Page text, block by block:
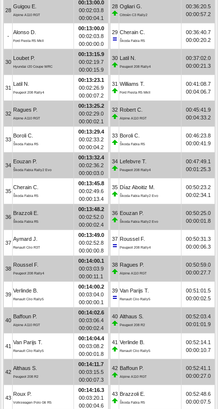
28
Guigou E.
Alpine A110 RGT
00:13:00.0
00:02:03.8
00:00:04.1
-
Alonso D.
Ford Fiesta R5 MkII
00:13:00.0
00:02:03.8
00:00:00.0
30
Loubet P.
Hyundai i20 Coupe WRC
00:13:15.9
00:02:19.7
00:00:15.9
31
Latil N.
Peugeot 208 Rally4
00:13:23.1
00:02:26.9
00:00:07.2
32
Ragues P.
Alpine A110 RGT
00:13:25.2
00:02:29.0
00:00:02.1
33
Boroli C.
Škoda Fabia R5
00:13:29.4
00:02:33.2
00:00:04.2
34
Eouzan P.
Škoda Fabia Rally2 Evo
00:13:32.4
00:02:36.2
00:00:03.0
35
Cherain C.
Škoda Fabia R5
00:13:45.8
00:02:49.6
00:00:13.4
36
Brazzoli E.
Škoda Fabia R5
00:13:48.2
00:02:52.0
00:00:02.4
37
Aymard J.
Renault Clio R3T
00:13:49.0
00:02:52.8
00:00:00.8
38
Roussel F.
Peugeot 208 Rally4
00:14:00.1
00:03:03.9
00:00:11.1
39
Verlinde B.
Renault Clio Rally5
00:14:00.2
00:03:04.0
00:00:00.1
40
Baffoun P.
Alpine A110 RGT
00:14:02.6
00:03:06.4
00:00:02.4
41
Van Parijs T.
Renault Clio Rally5
00:14:04.4
00:03:08.2
00:00:01.8
42
Althaus S.
Peugeot 208 R2
00:14:11.7
00:03:15.5
00:00:07.3
43
Roux P.
Volkswagen Polo Gti R5
00:14:16.3
00:03:20.1
00:00:04.6
28 Ogliari G.
Citroën C3 Rally2
00:36:20.5
00:00:57.2
29 Cherain C.
Škoda Fabia R5
00:36:40.7
00:00:20.2
30 Latil N.
Peugeot 208 Rally4
00:37:02.0
00:00:21.3
31 Williams T.
Ford Fiesta R5 MkII
00:41:08.7
00:04:06.7
32 Robert C.
Alpine A110 RGT
00:45:41.9
00:04:33.2
33 Boroli C.
Škoda Fabia R5
00:46:23.8
00:00:41.9
34 Lefebvre T.
Peugeot 208 Rally4
00:47:49.1
00:01:25.3
35 Díaz Aboitiz M.
Škoda Fabia Rally2 Evo
00:50:23.2
00:02:34.1
36 Eouzan P.
Škoda Fabia Rally2 Evo
00:50:25.0
00:00:01.8
37 Roussel F.
Peugeot 208 Rally4
00:50:31.3
00:00:06.3
38 Ragues P.
Alpine A110 RGT
00:50:59.0
00:00:27.7
39 Van Parijs T.
Renault Clio Rally5
00:51:01.5
00:00:02.5
40 Althaus S.
Peugeot 208 R2
00:52:03.4
00:01:01.9
41 Verlinde B.
Renault Clio Rally5
00:52:14.1
00:00:10.7
42 Baffoun P.
Alpine A110 RGT
00:52:41.1
00:00:27.0
43 Brazzoli E.
Škoda Fabia R5
00:52:48.6
00:00:07.5